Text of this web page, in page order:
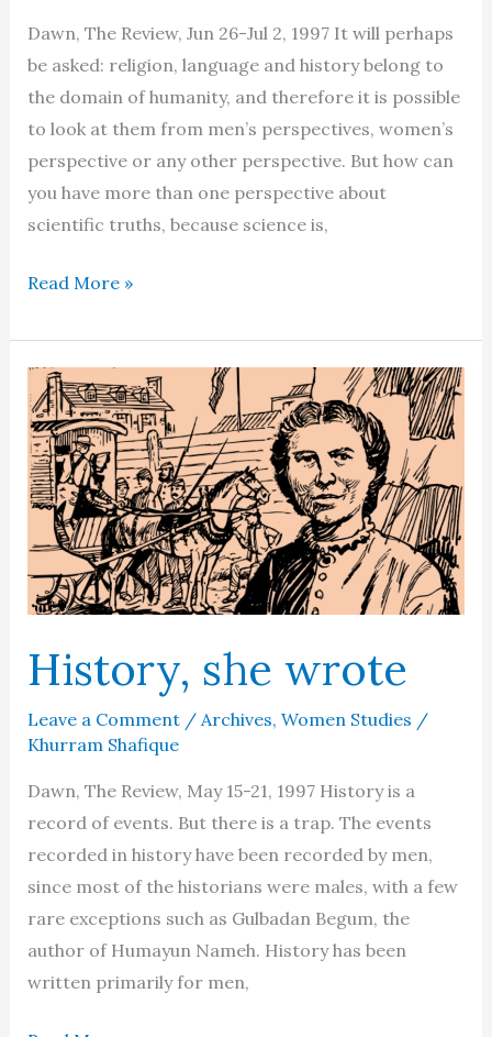
Dawn, The Review, Jun 26-Jul 2, 1997 It will perhaps
be asked: religion, language and history belong to
the domain of humanity, and therefore it is possible
to look at them from men’s perspectives, women’s
perspective or any other perspective. But how can
you have more than one perspective about
scientific truths, because science is,
Debunking
Read More »
History, she wrote
Leave a Comment / Archives, Women Studies /
Khurram Shafique
Dawn, The Review, May 15-21, 1997 History is a
record of events. But there is a trap. The events
recorded in history have been recorded by men,
since most of the historians were males, with a few
rare exceptions such as Gulbadan Begum, the
author of Humayun Nameh. History has been
written primarily for men,